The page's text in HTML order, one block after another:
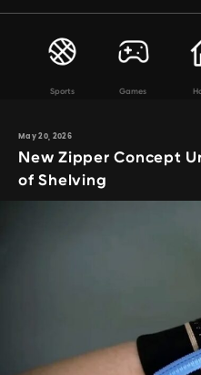
Sports Games
May 20, 2026
New Zipper Concept
of Shelving